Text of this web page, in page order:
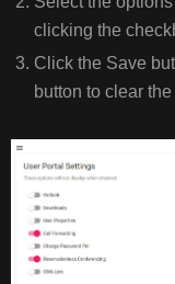
clicking the
Click the Save
button to clear